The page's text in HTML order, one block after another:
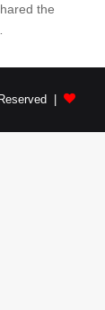
the
|